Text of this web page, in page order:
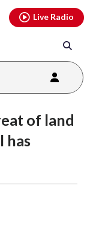
Live Radio
of land
has
threads